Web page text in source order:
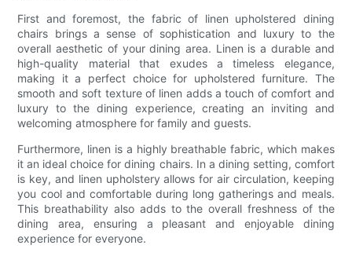
First and foremost, the fabric of linen upholstered dining
chairs brings a sense of sophistication and luxury to the
overall aesthetic of your dining area. Linen is a durable and
high-quality material that exudes a timeless elegance,
making it a perfect choice for upholstered furniture. The
smooth and soft texture of linen adds a touch of comfort and
luxury to the dining experience, creating an inviting and
welcoming atmosphere for family and guests.
Furthermore, linen is a highly breathable fabric, which makes
it an ideal choice for dining chairs. In a dining setting, comfort
is key, and linen upholstery allows for air circulation, keeping
you cool and comfortable during long gatherings and meals.
This breathability also adds to the overall freshness of the
dining area, ensuring a pleasant and enjoyable dining
experience for everyone.